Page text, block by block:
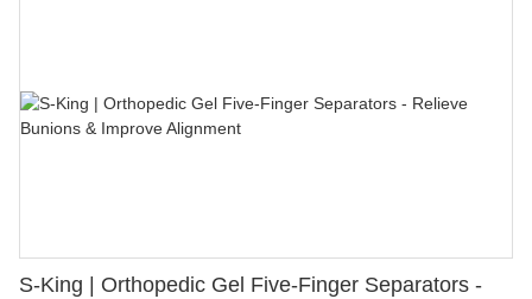
S-King | Orthopedic Gel Five-Finger Separators -